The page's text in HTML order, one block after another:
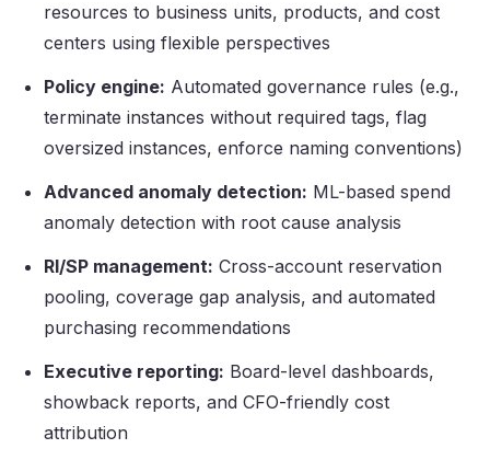
resources to business units, products, and cost
centers using flexible perspectives
Policy engine: Automated governance rules (e.g.,
terminate instances without required tags, flag
oversized instances, enforce naming conventions)
Advanced anomaly detection: ML-based spend
anomaly detection with root cause analysis
RI/SP management: Cross-account reservation
pooling, coverage gap analysis, and automated
purchasing recommendations
Executive reporting: Board-level dashboards,
showback reports, and CFO-friendly cost
attribution